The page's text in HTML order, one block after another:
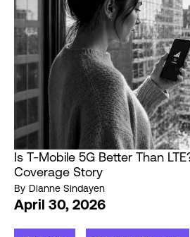
Is T-Mobile 5G Better Than
Coverage Story
By Dianne Sindayen
April 30, 2026